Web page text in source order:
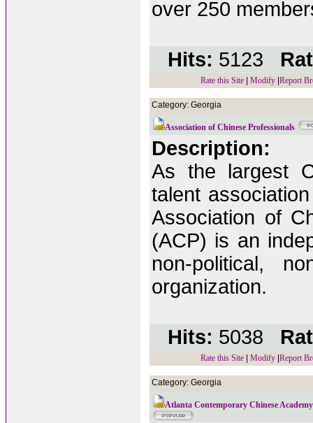
over 250
Hits: 5123
Rate this Site Modify Report
Category: Georgia
Association of Chinese Professionals
Description:
As the largest
talent
Association of
(ACP) is an
non-political,
organization.
Hits: 5038
Rate this Site Modify Report
Category: Georgia
Atlanta Contemporary Chinese